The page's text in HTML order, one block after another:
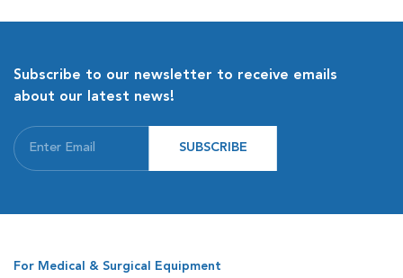
Subscribe to our newsletter to receive emails
about our latest news!
SUBSCRIBE
For Medical & Surgical Equipment